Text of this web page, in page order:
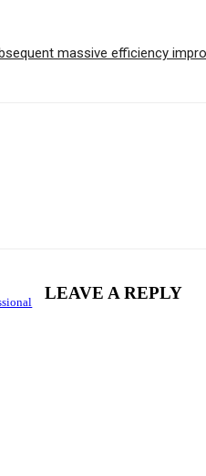
massive efficiency
LEAVE A REPLY